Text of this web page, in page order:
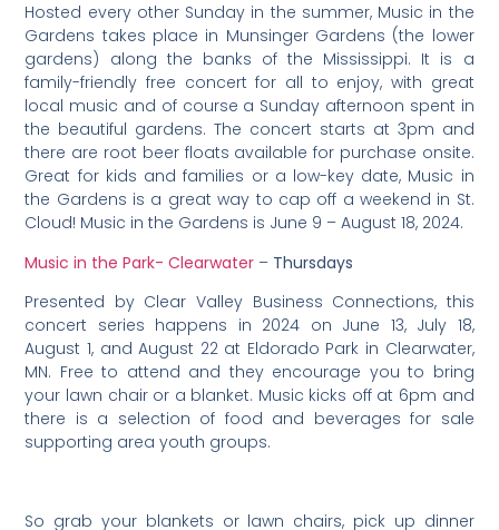
Hosted every other Sunday in the summer, Music in the
Gardens takes place in Munsinger Gardens (the lower
gardens) along the banks of the Mississippi. It is a
family-friendly free concert for all to enjoy, with great
local music and of course a Sunday afternoon spent in
the beautiful gardens. The concert starts at 3pm and
there are root beer floats available for purchase onsite.
Great for kids and families or a low-key date, Music in
the Gardens is a great way to cap off a weekend in St.
Cloud! Music in the Gardens is June 9 – August 18, 2024.
Music in the Park- Clearwater – Thursdays
Presented by Clear Valley Business Connections, this
concert series happens in 2024 on June 13, July 18,
August 1, and August 22 at Eldorado Park in Clearwater,
MN. Free to attend and they encourage you to bring
your lawn chair or a blanket. Music kicks off at 6pm and
there is a selection of food and beverages for sale
supporting area youth groups.
So grab your blankets or lawn chairs, pick up dinner